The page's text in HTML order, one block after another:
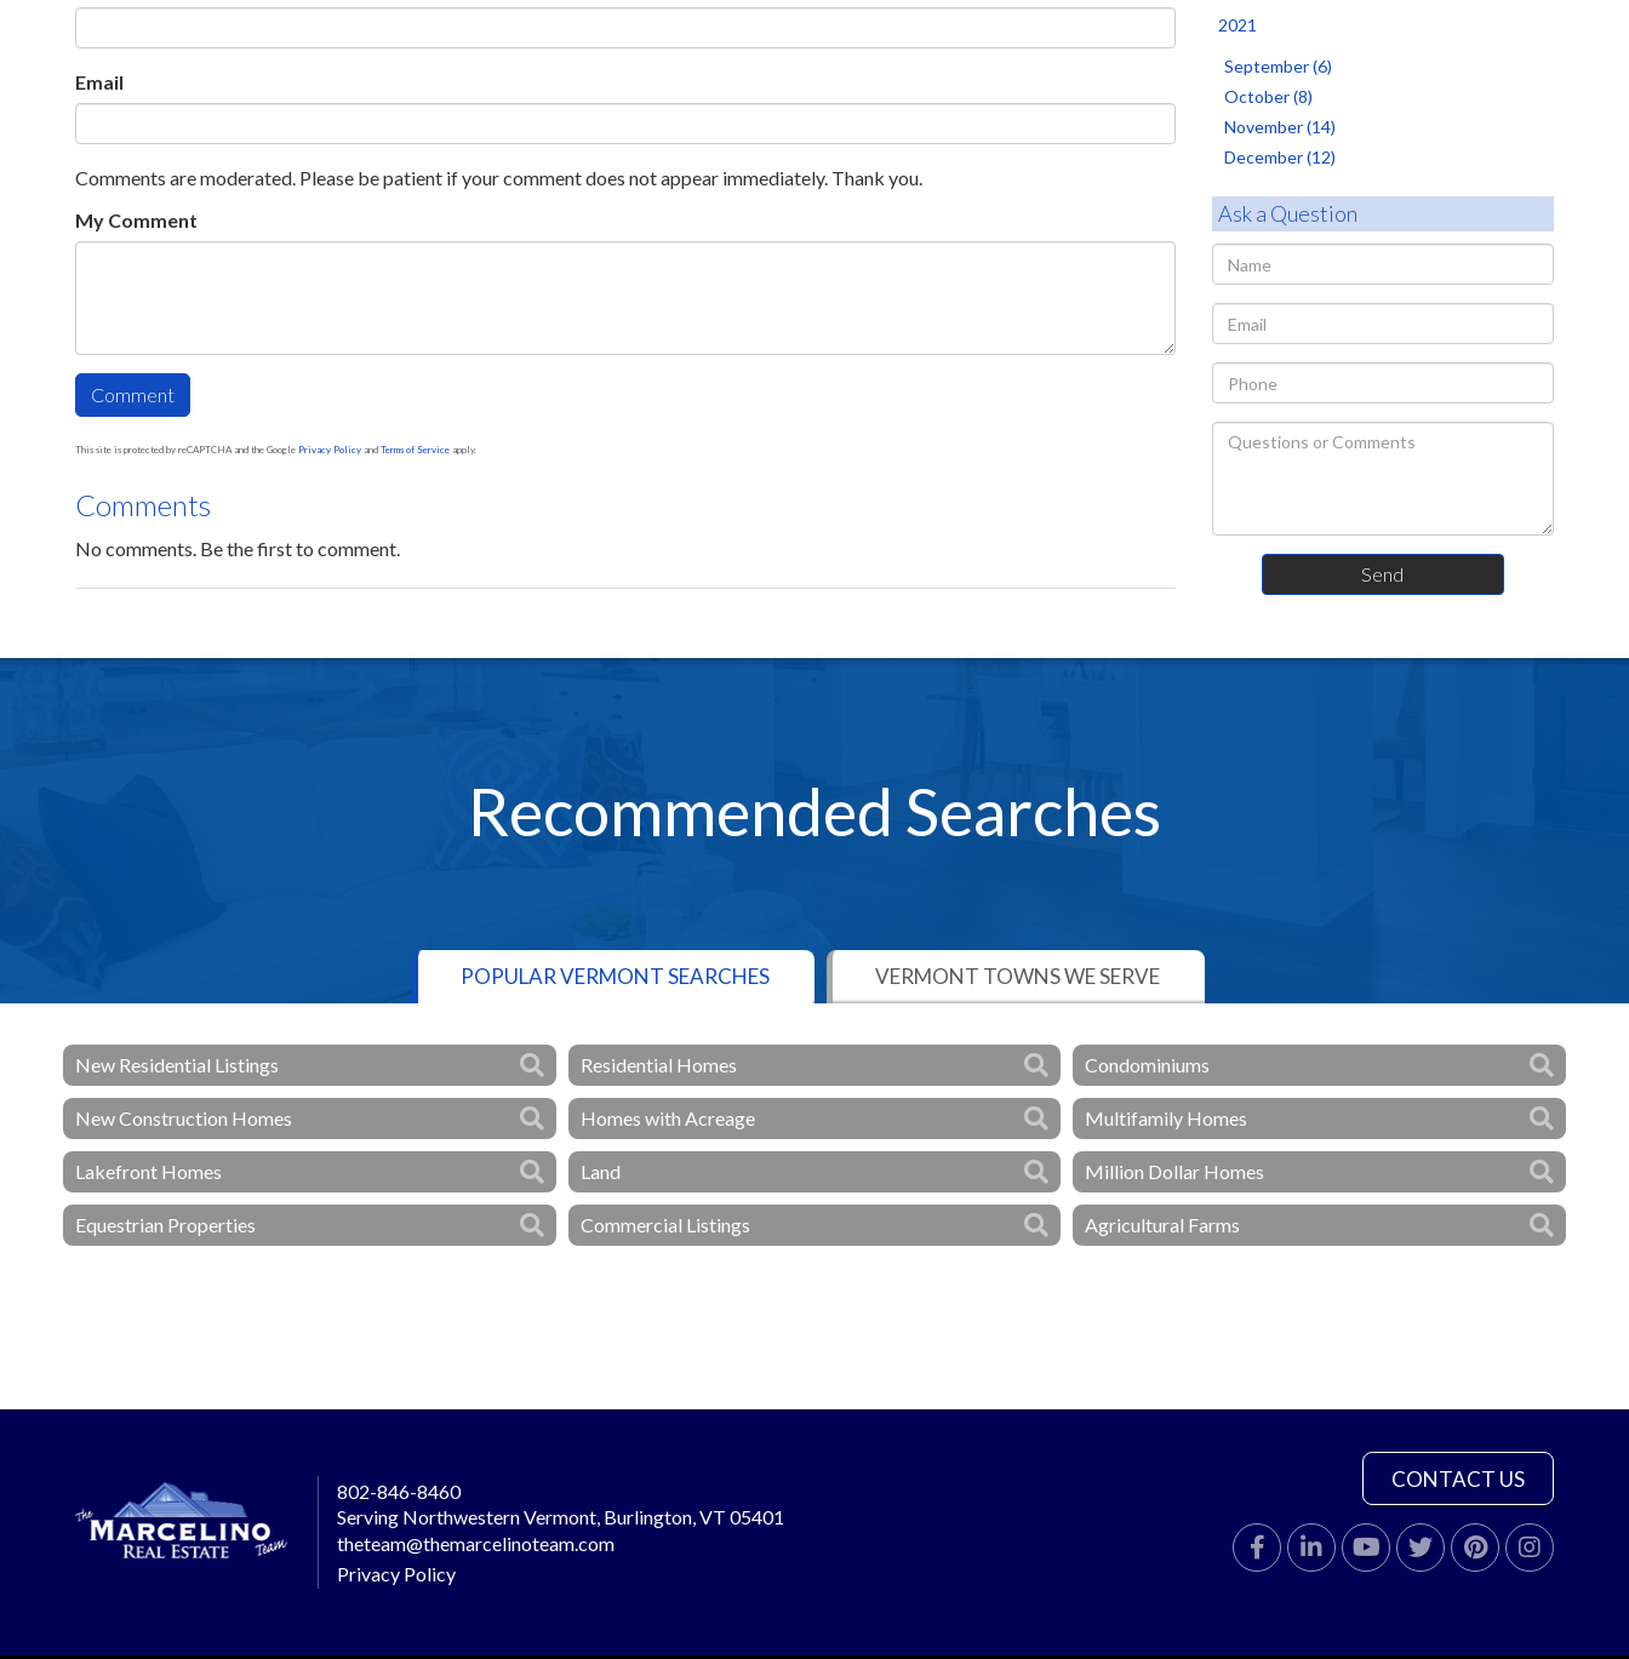
Email
Comments are moderated. Please be patient if your comment does not appear immediately. Thank you.
My Comment
This site is protected by reCAPTCHA and the Google Privacy Policy and Terms of Service apply.
Comments
No comments. Be the first to comment.
2021
September (6)
October (8)
November (14)
December (12)
Ask a Question
Recommended Searches
POPULAR VERMONT SEARCHES VERMONT TOWNS WE SERVE
New Residential Listings Residential Homes Condominiums
New Construction Homes Homes with Acreage Multifamily Homes
Lakefront Homes Land Million Dollar Homes
Equestrian Properties Commercial Listings Agricultural Farms
802-846-8460
Serving Northwestern Vermont, Burlington, VT 05401
theteam@themarcelinoteam.com
Privacy Policy
CONTACT US
FacebookLinkedinYoutubeTwitterPinterestInstagram